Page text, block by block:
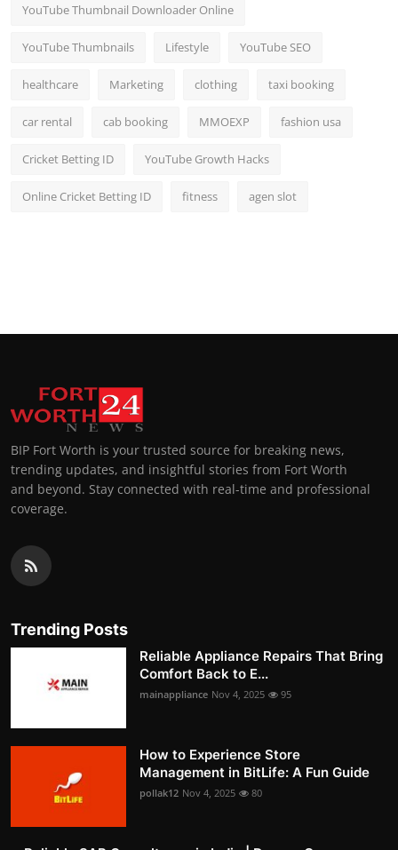
YouTube Thumbnail Downloader Online
YouTube Thumbnails Lifestyle YouTube SEO
healthcare Marketing clothing taxi booking
car rental cab booking MMOEXP fashion usa
Cricket Betting ID YouTube Growth Hacks
Online Cricket Betting ID fitness agen slot
BIP Fort Worth is your trusted source for breaking news,
trending updates, and insightful stories from Fort Worth
and beyond. Stay connected with real-time and professional
coverage.
Trending Posts
Reliable Appliance Repairs That Bring
Comfort Back to E...
mainappliance Nov 4, 2025 95
How to Experience Store
Management in BitLife: A Fun Guide
pollak12 Nov 4, 2025 80